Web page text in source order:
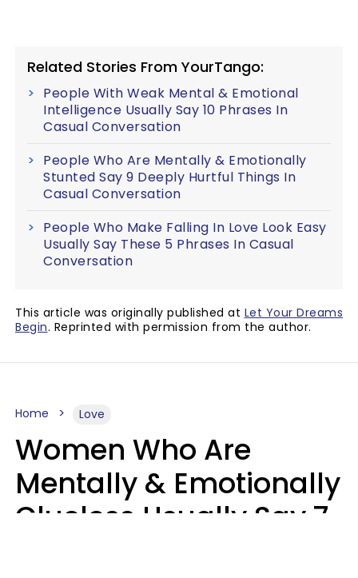
Related Stories From YourTango:
People With Weak Mental & Emotional
Intelligence Usually Say 10 Phrases In
Casual Conversation
People Who Are Mentally & Emotionally
Stunted Say 9 Deeply Hurtful Things In
Casual Conversation
People Who Make Falling In Love Look Easy
Usually Say These 5 Phrases In Casual
Conversation
This article was originally published at Let Your Dreams
Begin. Reprinted with permission from the author.
Home Love
Women Who Are
Mentally & Emotionally
Clueless Usually Say 7